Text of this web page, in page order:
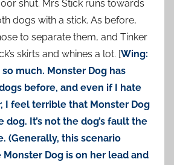
shut. Mrs Stick runs towards
dogs with a stick. As before,
to separate them, and Tinker
skirts and whines a lot. [Wing:
so much. Monster Dog has
before, and even if I hate
I feel terrible that Monster Dog
dog. It’s not the dog’s fault the
(Generally, this scenario
Dog is on her lead and